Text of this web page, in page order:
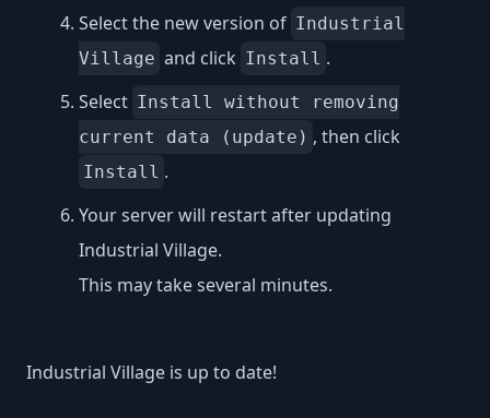
Select the new version of Industrial
Village and click Install .
Select Install without removing
current data (update) , then click
Install .
Your server will restart after updating
Industrial Village.
This may take several minutes.
Industrial Village is up to date!